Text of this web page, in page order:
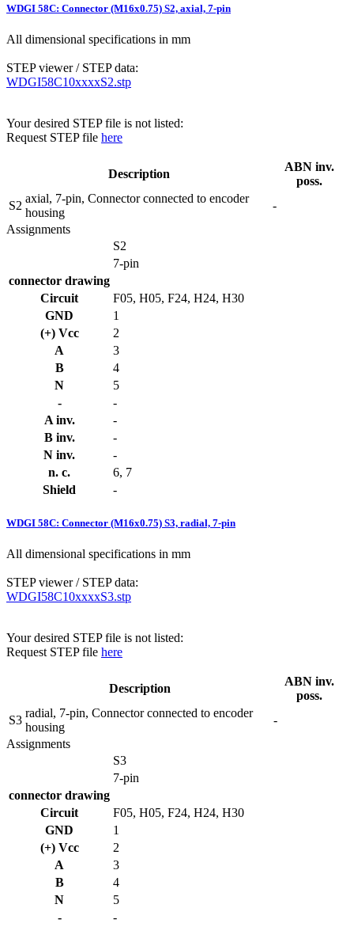
WDGI 58C: Connector (M16x0.75) S2, axial, 7-pin
All dimensional specifications in mm
STEP viewer / STEP data:
WDGI58C10xxxxS2.stp
Your desired STEP file is not listed:
Request STEP file here
Description
ABN inv.
poss.
S2
axial, 7-pin, Connector connected to encoder
housing
-
Assignments
S2
7-pin
connector drawing
Circuit
F05, H05, F24, H24, H30
GND
1
(+) Vcc
2
A
3
B
4
N
5
-
-
A inv.
-
B inv.
-
N inv.
-
n. c.
6, 7
Shield
-
WDGI 58C: Connector (M16x0.75) S3, radial, 7-pin
All dimensional specifications in mm
STEP viewer / STEP data:
WDGI58C10xxxxS3.stp
Your desired STEP file is not listed:
Request STEP file here
Description
ABN inv.
poss.
S3
radial, 7-pin, Connector connected to encoder
housing
-
Assignments
S3
7-pin
connector drawing
Circuit
F05, H05, F24, H24, H30
GND
1
(+) Vcc
2
A
3
B
4
N
5
-
-